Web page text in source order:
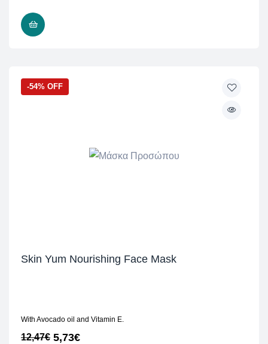
-54% OFF
Skin Yum Nourishing Face Mask
With Avocado oil and Vitamin E.
12,47€ 5,73€